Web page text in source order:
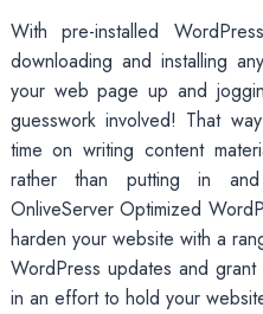
With pre-installed
downloading and installing
your web page up and
guesswork involved! That
time on writing content
rather than putting in
OnliveServer Optimized
harden your website with a
WordPress updates and
in an effort to hold your